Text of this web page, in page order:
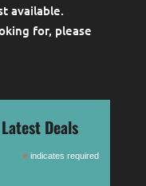
available.
for, please
Deals
* indicates required